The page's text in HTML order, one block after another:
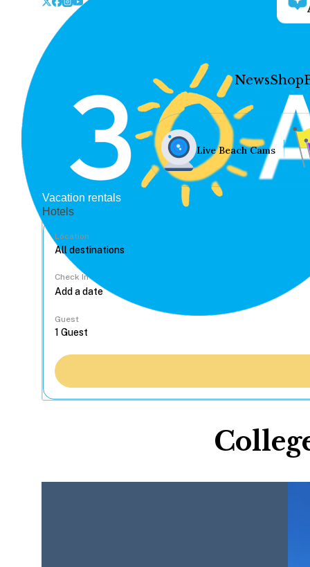
NewsShop
Live Beach Cams
Vacation rentals
Hotels
Location
Check In
Guest